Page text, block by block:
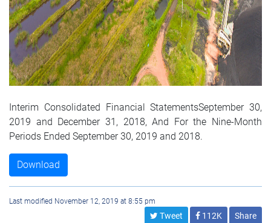
Interim Consolidated Financial StatementsSeptember 30,
2019 and December 31, 2018, And For the Nine-Month
Periods Ended September 30, 2019 and 2018.
Download
Last modified November 12, 2019 at 8:55 pm
Tweet 112K Share